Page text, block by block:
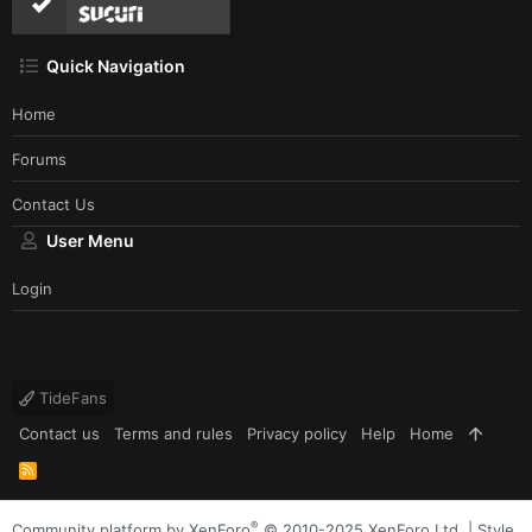
Quick Navigation
Home
Forums
Contact Us
User Menu
Login
TideFans
Contact us
Terms and rules Privacy policy Help Home
R
S
®